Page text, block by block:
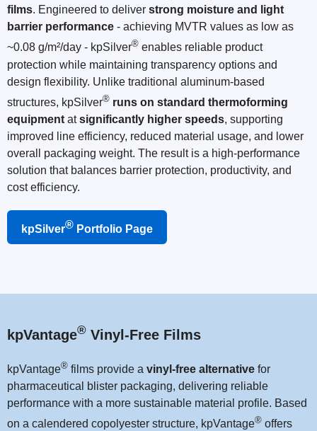
films. Engineered to deliver strong moisture and light
barrier performance - achieving MVTR values as low as
~0.08 g/m²/day - kpSilver® enables reliable product
protection while maintaining transparency options and
design flexibility. Unlike traditional aluminum-based
structures, kpSilver® runs on standard thermoforming
equipment atsignificantly higher speeds, supporting
improved line efficiency, reduced material usage, and lower
overall packaging weight. The result is a high-performance
solution that balances barrier protection, productivity, and
cost efficiency.
kpSilver® Portfolio Page
kpVantage® Vinyl-Free Films
kpVantage® films provide a vinyl-free alternative for
pharmaceutical blister packaging, delivering reliable
performance with a more sustainable material profile. Based
on a calendered copolyester structure, kpVantage® offers